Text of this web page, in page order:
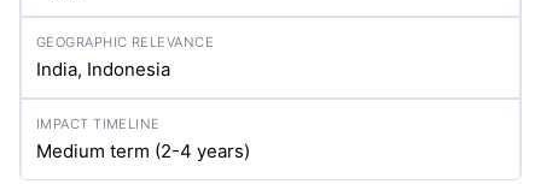
India, Indonesia
Medium term (2-4 years)